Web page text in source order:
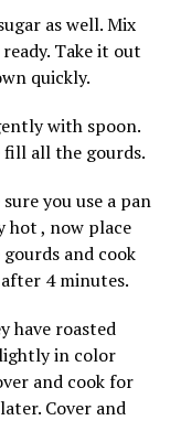
as well. Mix
Take it out
quickly.
with spoon.
fill all the gourds.
you use a pan
hot , now place
and cook
4 minutes.
have roasted
in color
and cook for
Cover and